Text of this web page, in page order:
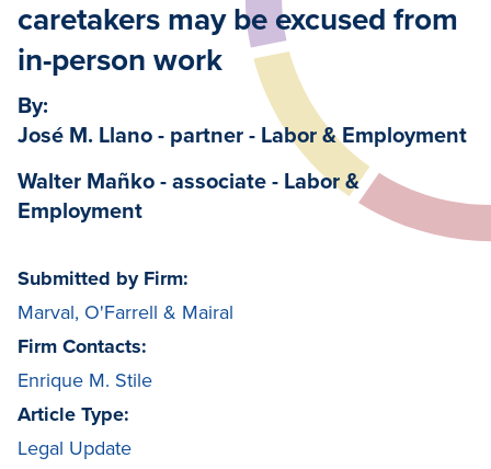
caretakers may be excused from
in-person work
By:
José M. Llano - partner - Labor & Employment
Walter Mañko - associate - Labor &
Employment
Submitted by Firm:
Marval, O'Farrell & Mairal
Firm Contacts:
Enrique M. Stile
Article Type:
Legal Update